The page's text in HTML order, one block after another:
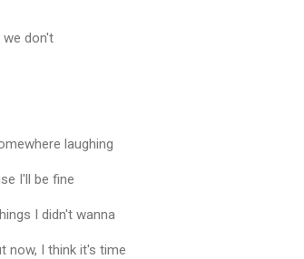
don't
laughing
I'll be fine
I didn't wanna
now, I think it's time